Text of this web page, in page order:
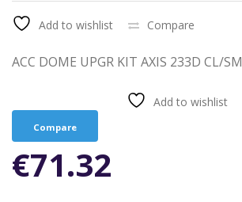
Add to wishlist Compare
ACC DOME UPGR KIT AXIS 233D CL/SM
Add to wishlist
Compare
€71.32